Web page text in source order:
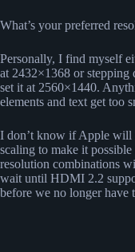
What’s your preferred
Personally, I find myself
at 2432×1368 or stepping
set it at 2560×1440.
elements and text get too
I don’t know if Apple will
scaling to make it
resolution combinations
wait until HDMI 2.2
before we no longer have